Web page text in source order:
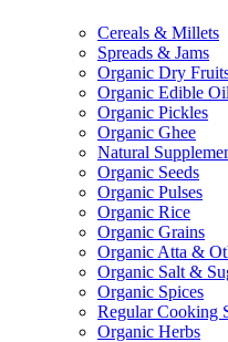
Cereals & Millets
Spreads & Jams
Organic Dry
Organic Edible
Organic Pickles
Organic Ghee
Natural
Organic Seeds
Organic Pulses
Organic Rice
Organic Grains
Organic Atta &
Organic Salt &
Organic Spices
Regular Cooking
Organic Herbs